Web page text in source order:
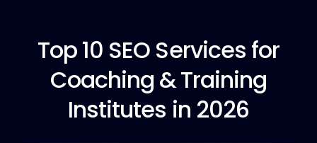
Top 10 SEO Services for
Coaching & Training
Institutes in 2026